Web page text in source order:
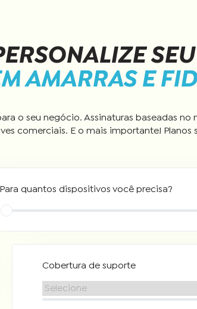
AMARRAS E
o seu negócio. Assinaturas baseadas
comerciais. E o mais importante!
Para quantos dispositivos você precisa?
Cobertura de suporte